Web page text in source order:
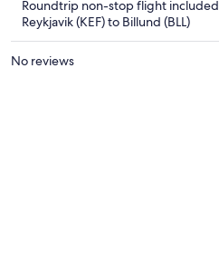
Roundtrip non-stop flight included
Reykjavik (KEF) to Billund (BLL)
No reviews